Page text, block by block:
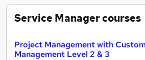
Service Managercourses
Project Management with
Management Level 2 & 3